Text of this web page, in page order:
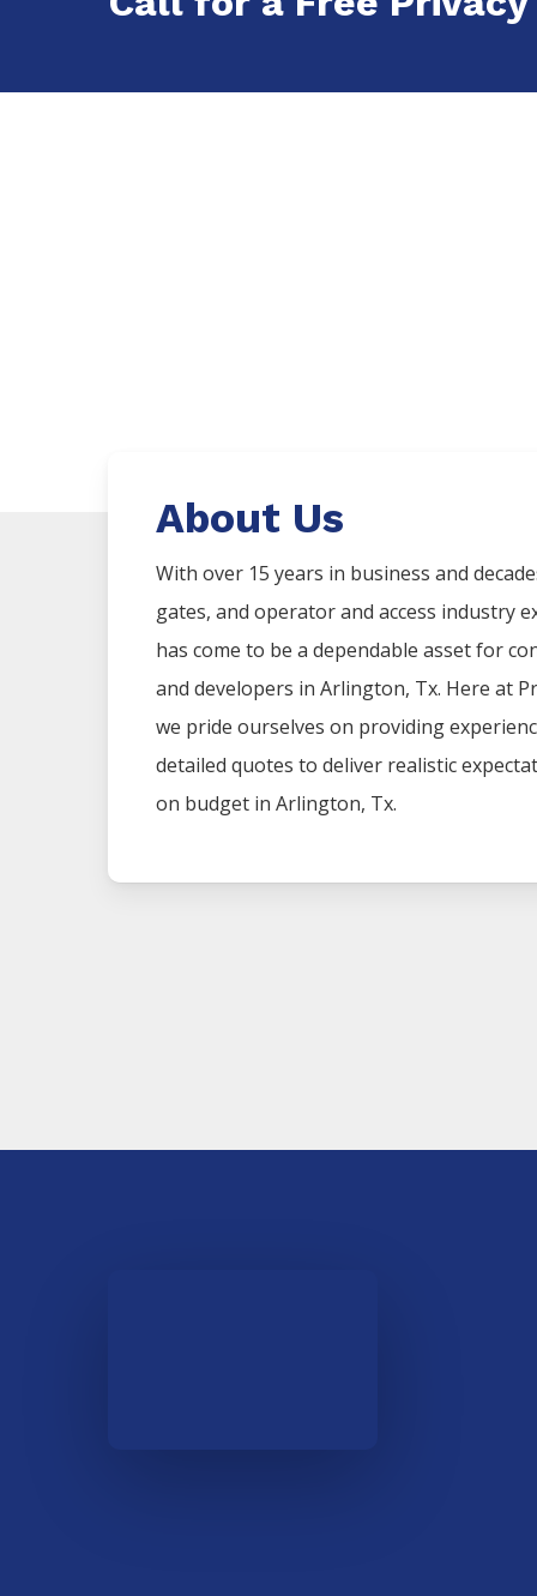
About Us
With over 15 years in business and
gates, and operator and access industry
has come to be a dependable asset for
and developers in Arlington, Tx. Here at
we pride ourselves on providing
detailed quotes to deliver realistic
on budget in Arlington, Tx.